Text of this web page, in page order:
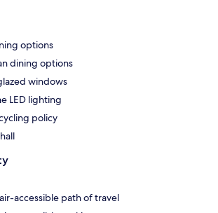
options
dining options
windows
LED lighting
policy
accessible path of travel